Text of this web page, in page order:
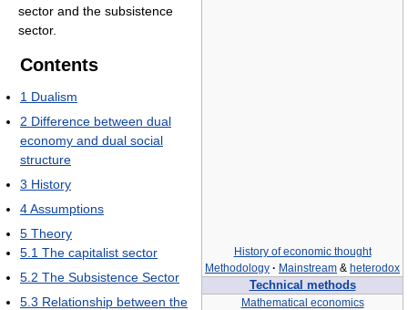
History of economic thought
Methodology · Mainstream & heterodox
Technical methods
Mathematical economics
sector and the subsistence
sector.
Contents
1 Dualism
2 Difference between dual
economy and dual social
structure
3 History
4Assumptions
5 Theory
5.1 The capitalist sector
5.2 The Subsistence Sector
5.3 Relationship between the